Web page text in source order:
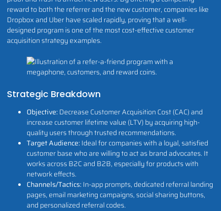
reward to both the referrer and the new customer, companies like
Dropbox and Uber have scaled rapidly, proving that a well-
designed program is one of the most cost-effective customer
acquisition strategy examples.
Strategic Breakdown
Objective:Decrease Customer Acquisition Cost (CAC) and
increase customer lifetime value (LTV) by acquiring high-
quality users through trusted recommendations.
Target Audience:Ideal for companies with a loyal, satisfied
customer base who are willing to act as brand advocates. It
works across B2C and B2B, especially for products with
network effects.
Channels/Tactics:In-app prompts, dedicated referral landing
pages, email marketing campaigns, social sharing buttons,
and personalized referral codes.